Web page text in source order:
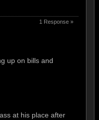
1 Response »
up on bills and
at his place after